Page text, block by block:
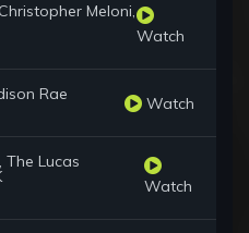
Meloni,
Watch
Rae Watch
The Lucas
Watch